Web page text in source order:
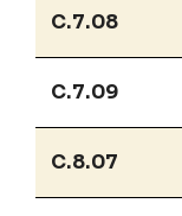
C.7.08
C.7.09
C.8.07